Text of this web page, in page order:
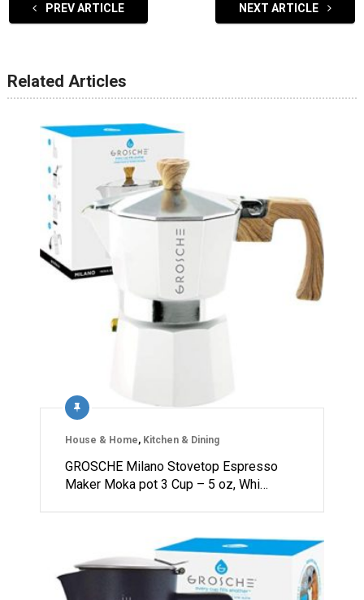
PREV ARTICLE NEXT ARTICLE
Related Articles
House & Home, Kitchen & Dining
GROSCHE Milano Stovetop Espresso
Maker Moka pot 3 Cup – 5 oz, Whi…